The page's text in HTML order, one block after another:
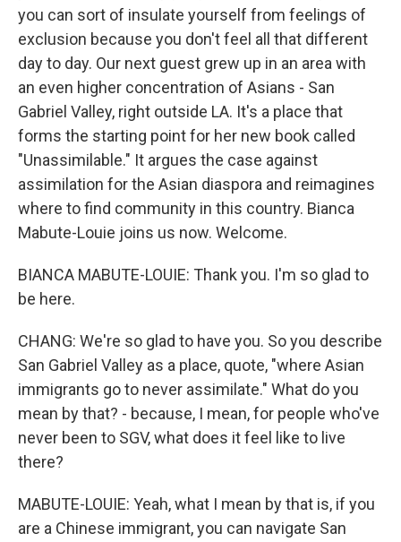
you can sort of insulate yourself from feelings of
exclusion because you don't feel all that different
day to day. Our next guest grew up in an area with
an even higher concentration of Asians - San
Gabriel Valley, right outside LA. It's a place that
forms the starting point for her new book called
"Unassimilable." It argues the case against
assimilation for the Asian diaspora and reimagines
where to find community in this country. Bianca
Mabute-Louie joins us now. Welcome.
BIANCA MABUTE-LOUIE: Thank you. I'm so glad to
be here.
CHANG: We're so glad to have you. So you describe
San Gabriel Valley as a place, quote, "where Asian
immigrants go to never assimilate." What do you
mean by that? - because, I mean, for people who've
never been to SGV, what does it feel like to live
there?
MABUTE-LOUIE: Yeah, what I mean by that is, if you
are a Chinese immigrant, you can navigate San